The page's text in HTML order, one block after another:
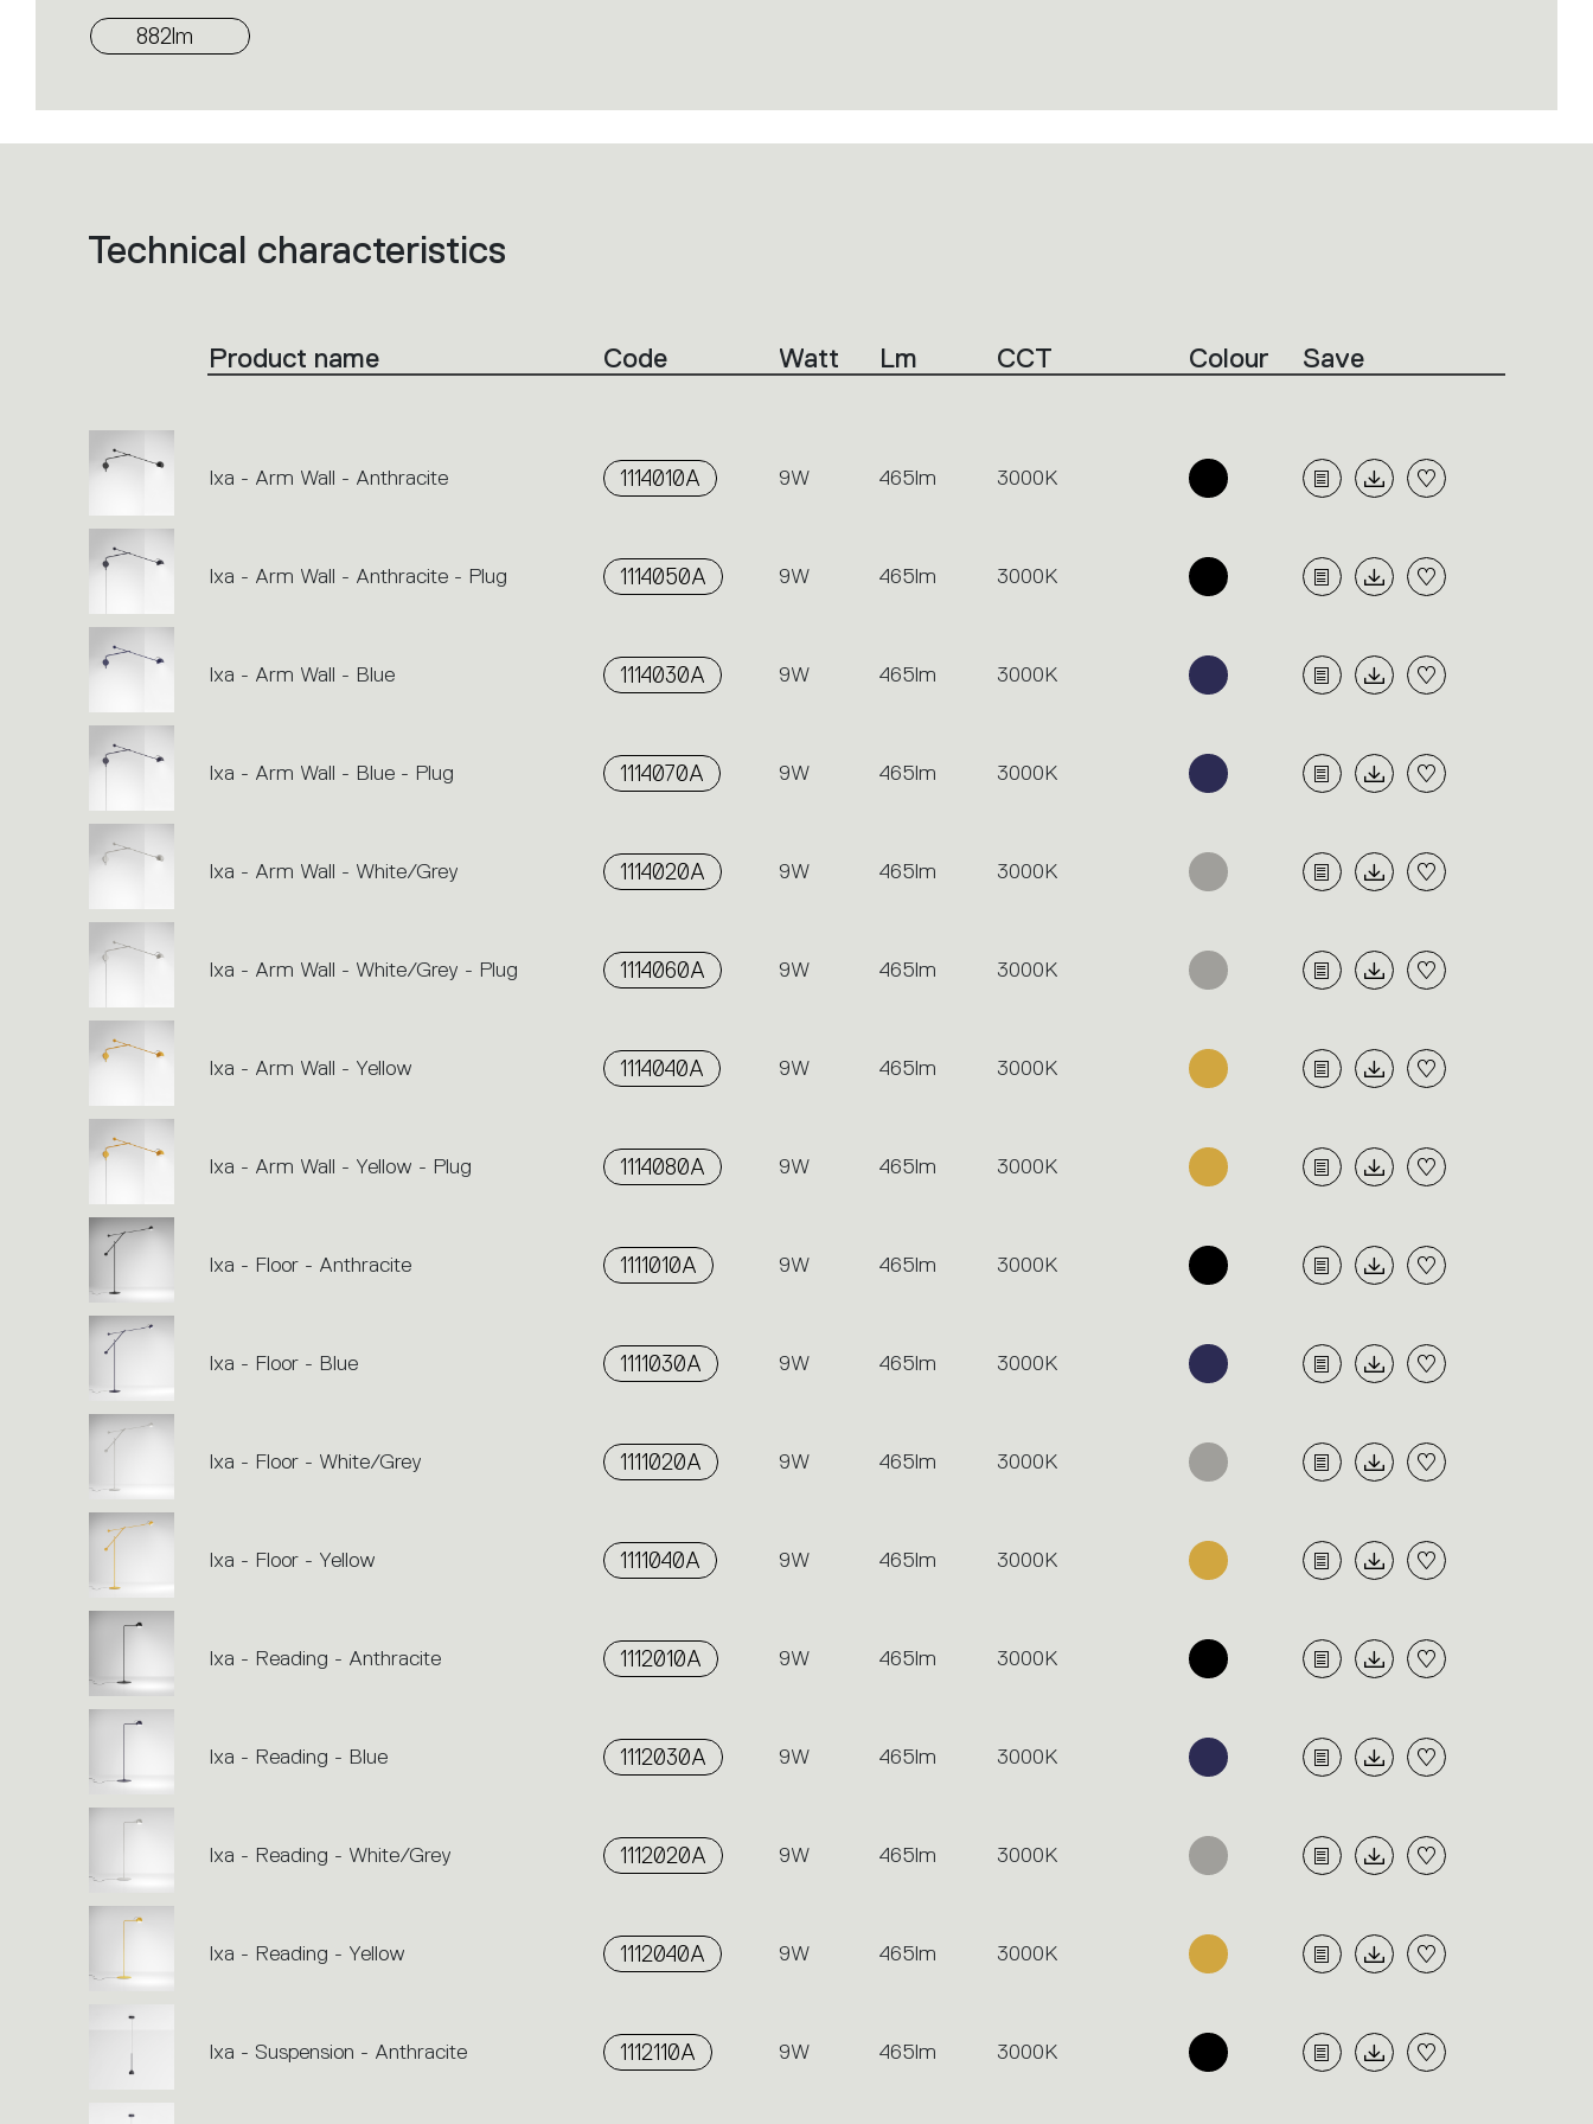
882lm
List
action.
Technical characteristics
Product name Code Watt Lm CCT Colour Save
Ixa - Arm Wall - Anthracite 1114010A 9W 465lm 3000K
Ixa - Arm Wall - Anthracite - Plug 1114050A 9W 465lm 3000K
Ixa - Arm Wall - Blue 1114030A 9W 465lm 3000K
Ixa - Arm Wall - Blue - Plug 1114070A 9W 465lm 3000K
Ixa - Arm Wall - White/Grey 1114020A 9W 465lm 3000K
Ixa - Arm Wall - White/Grey - Plug 1114060A 9W 465lm 3000K
Ixa - Arm Wall - Yellow 1114040A 9W 465lm 3000K
Ixa - Arm Wall - Yellow - Plug 1114080A 9W 465lm 3000K
Ixa - Floor - Anthracite 1111010A 9W 465lm 3000K
Ixa - Floor - Blue 1111030A 9W 465lm 3000K
Ixa - Floor - White/Grey 1111020A 9W 465lm 3000K
Ixa - Floor - Yellow 1111040A 9W 465lm 3000K
Ixa - Reading - Anthracite 1112010A 9W 465lm 3000K
Ixa - Reading - Blue 1112030A 9W 465lm 3000K
Ixa - Reading - White/Grey 1112020A 9W 465lm 3000K
Ixa - Reading - Yellow 1112040A 9W 465lm 3000K
Ixa - Suspension - Anthracite 1112110A 9W 465lm 3000K